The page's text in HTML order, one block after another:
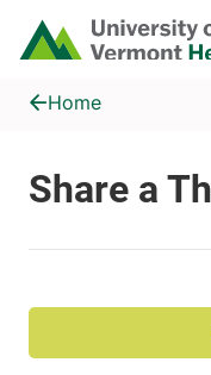
Skip to main content
Home
Share a Thank You
Home